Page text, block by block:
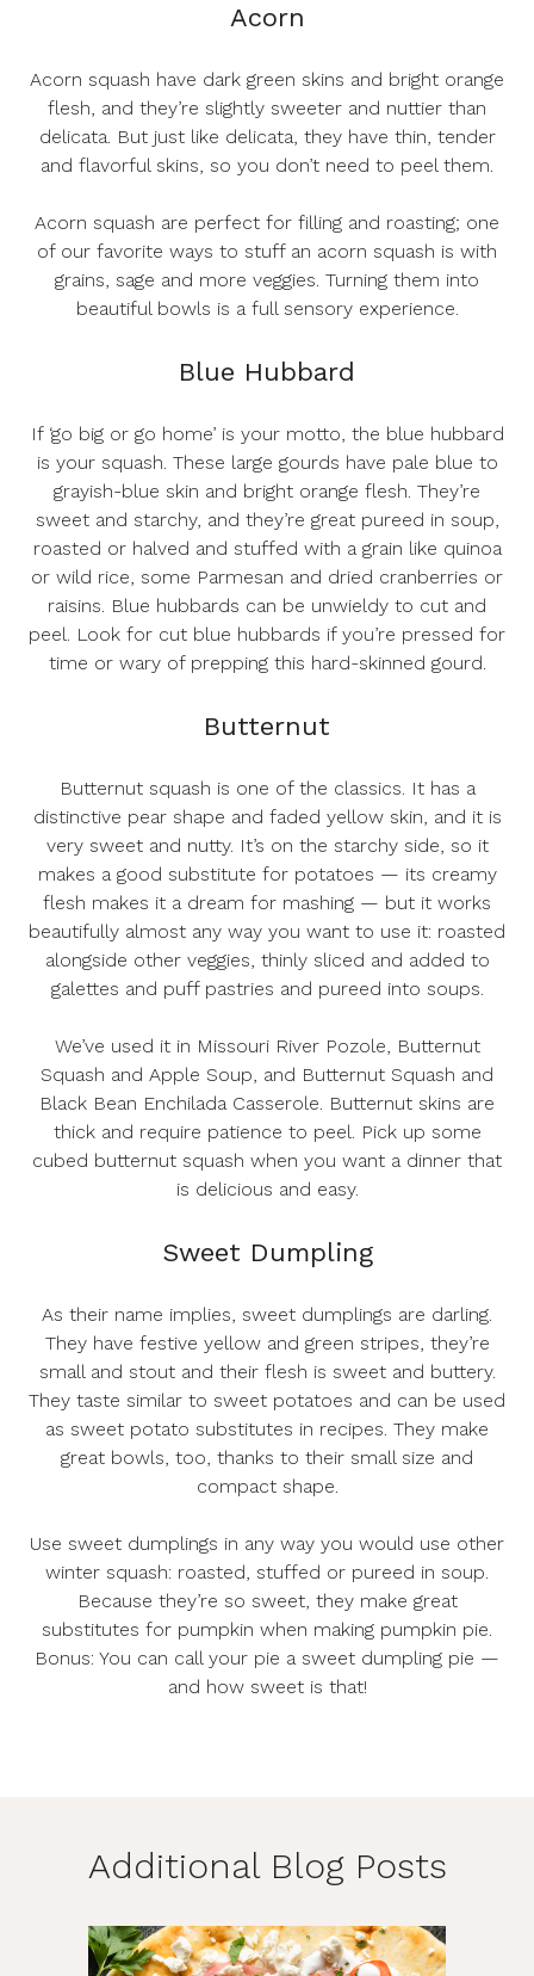
Acorn
Acorn squash have dark green skins and bright orange
flesh, and they’re slightly sweeter and nuttier than
delicata. But just like delicata, they have thin, tender
and flavorful skins, so you don’t need to peel them.
Acorn squash are perfect for filling and roasting; one
of our favorite ways to stuff an acorn squash is with
grains, sage and more veggies. Turning them into
beautiful bowls is a full sensory experience.
Blue Hubbard
If ‘go big or go home’ is your motto, the blue hubbard
is your squash. These large gourds have pale blue to
grayish-blue skin and bright orange flesh. They’re
sweet and starchy, and they’re great pureed in soup,
roasted or halved and stuffed with a grain like quinoa
or wild rice, some Parmesan and dried cranberries or
raisins. Blue hubbards can be unwieldy to cut and
peel. Look for cut blue hubbards if you’re pressed for
time or wary of prepping this hard-skinned gourd.
Butternut
Butternut squash is one of the classics. It has a
distinctive pear shape and faded yellow skin, and it is
very sweet and nutty. It’s on the starchy side, so it
makes a good substitute for potatoes — its creamy
flesh makes it a dream for mashing — but it works
beautifully almost any way you want to use it: roasted
alongside other veggies, thinly sliced and added to
galettes and puff pastries and pureed into soups.
We’ve used it in Missouri River Pozole
Butternut
Squash and Apple Soup , and Butternut Squash and
Black Bean Enchilada Casserole . Butternut skins are
thick and require patience to peel. Pick up some
cubed butternut squash when you want a dinner that
is delicious and easy.
Sweet Dumpling
As their name implies, sweet dumplings are darling.
They have festive yellow and green stripes, they’re
small and stout and their flesh is sweet and buttery.
They taste similar to sweet potatoes and can be used
as sweet potato substitutes in recipes. They make
great bowls, too, thanks to their small size and
compact shape.
Use sweet dumplings in any way you would use other
winter squash: roasted, stuffed or pureed in soup.
Because they’re so sweet, they make great
substitutes for pumpkin when making pumpkin pie.
Bonus: You can call your pie a sweet dumpling pie —
and how sweet is that!
Additional Blog Posts